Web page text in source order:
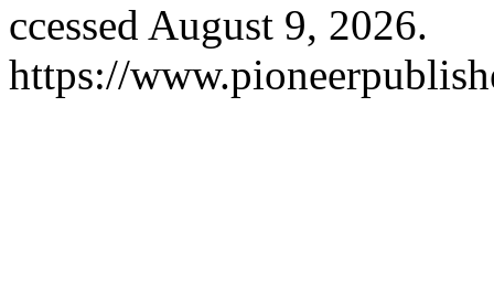
ccessed August 9, 2026.
https://